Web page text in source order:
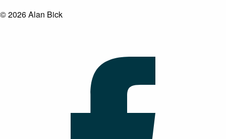
© 2026 Alan Bick